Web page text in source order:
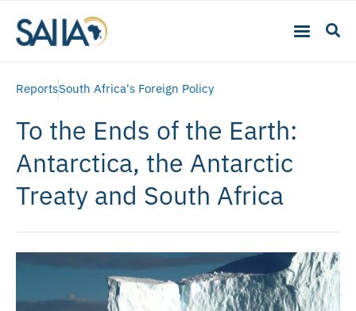
ReportsSouth Africa's Foreign Policy
To the Ends of the Earth:
Antarctica, the Antarctic
Treaty and South Africa